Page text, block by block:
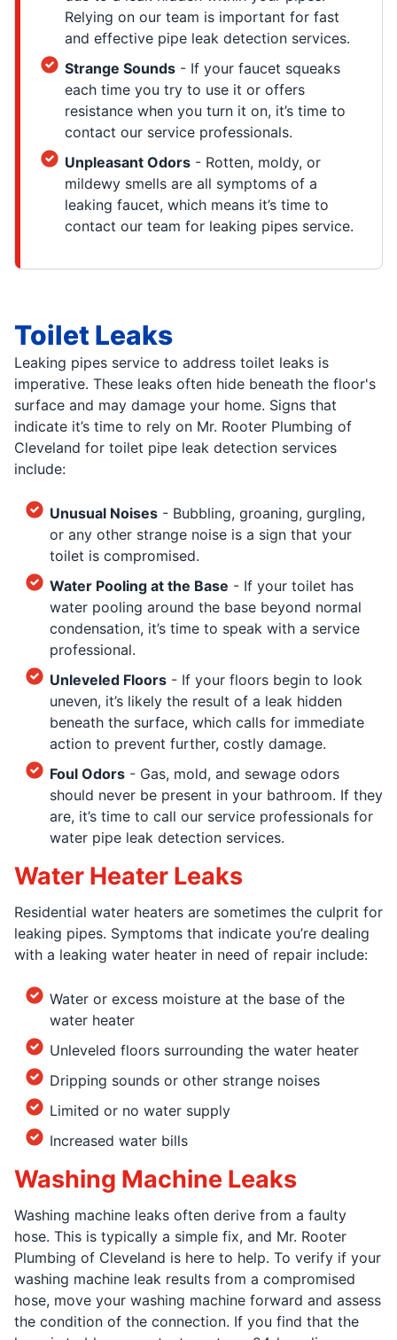
Relying on our team is important for fast
and effective pipe leak detection services.
Strange Sounds - If your faucet squeaks
each time you try to use it or offers
resistance when you turn it on, it’s time to
contact our service professionals.
Unpleasant Odors - Rotten, moldy, or
mildewy smells are all symptoms of a
leaking faucet, which means it’s time to
contact our team for leaking pipes service.
Toilet Leaks
Leaking pipes service to address toilet leaks is
imperative. These leaks often hide beneath the floor's
surface and may damage your home. Signs that
indicate it’s time to rely on Mr. Rooter Plumbing of
Cleveland for toilet pipe leak detection services
include:
Unusual Noises - Bubbling, groaning, gurgling,
or any other strange noise is a sign that your
toilet is compromised.
Water Pooling at the Base - If your toilet has
water pooling around the base beyond normal
condensation, it’s time to speak with a service
professional.
Unleveled Floors - If your floors begin to look
uneven, it’s likely the result of a leak hidden
beneath the surface, which calls for immediate
action to prevent further, costly damage.
Foul Odors - Gas, mold, and sewage odors
should never be present in your bathroom. If they
are, it’s time to call our service professionals for
water pipe leak detection services.
Water Heater Leaks
Residential water heaters are sometimes the culprit for
leaking pipes. Symptoms that indicate you’re dealing
with a leaking water heater in need of repair include:
Water or excess moisture at the base of the
water heater
Unleveled floors surrounding the water heater
Dripping sounds or other strange noises
Limited or no water supply
Increased water bills
Washing Machine Leaks
Washing machine leaks often derive from a faulty
hose. This is typically a simple fix, and Mr. Rooter
Plumbing of Cleveland is here to help. To verify if your
washing machine leak results from a compromised
hose, move your washing machine forward and assess
the condition of the connection. If you find that the